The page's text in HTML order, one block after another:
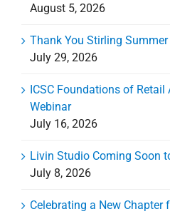
August 5, 2026
Thank You Stirling
July 29, 2026
ICSC Foundations of
Webinar
July 16, 2026
Livin Studio Coming Soon
July 8, 2026
Celebrating a New Chapter